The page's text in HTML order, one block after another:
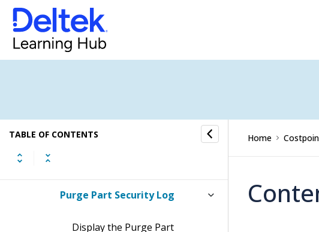
TABLE OF CONTENTS
Labels
Manage License/Agreement
Types
Manage Security Groups
Purge Part Security Log
Display the Purge Part
Home